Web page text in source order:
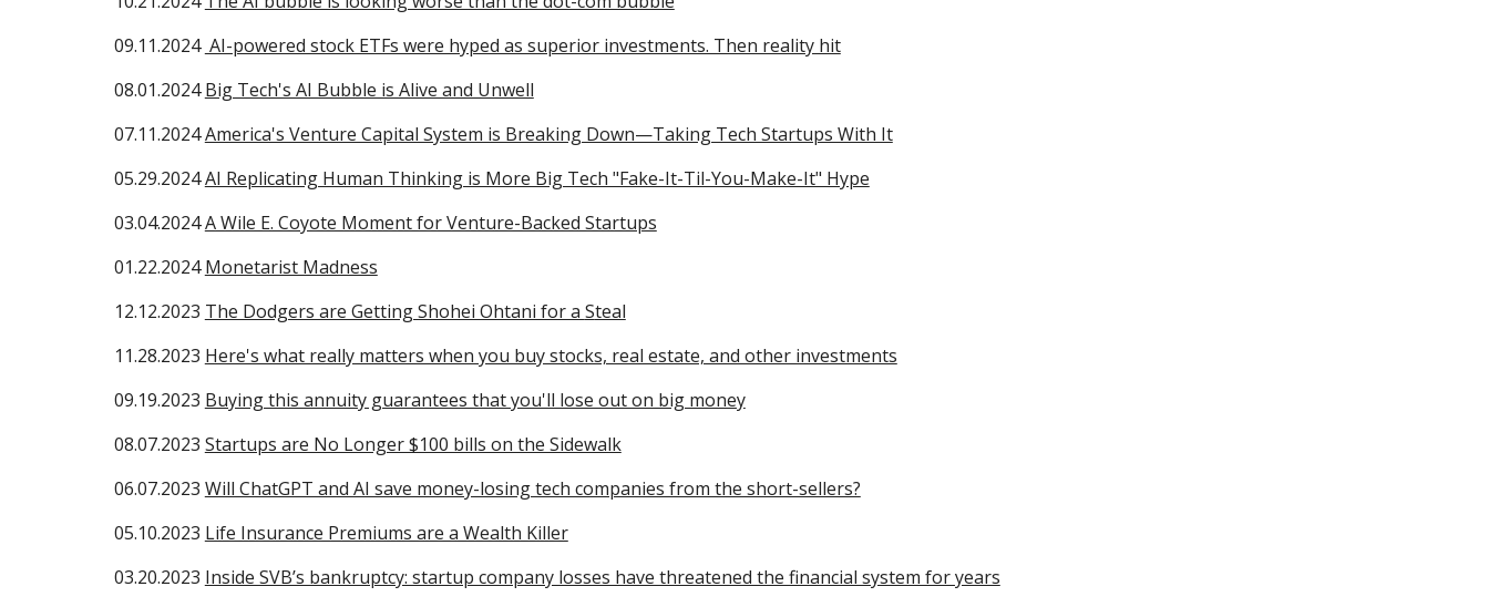
09.11.2024 AI-powered stock ETFs were hyped as superior investments. Then reality hit
08.01.2024Big Tech's AI Bubble is Alive and Unwell
07.11.2024America's Venture Capital System is Breaking Down—Taking Tech Startups With It
05.29.2024AI Replicating Human Thinking is More Big Tech "Fake-It-Til-You-Make-It" Hype
03.04.2024A Wile E. Coyote Moment for Venture-Backed Startups
01.22.2024Monetarist Madness
12.12.2023 The Dodgers are Getting Shohei Ohtani for a Steal
11.28.2023 Here's what really matters when you buy stocks, real estate, and other investments
09.19.2023 Buying this annuity guarantees that you'll lose out on big money
08.07.2023 Startups are No Longer $100 bills on the Sidewalk
06.07.2023 Will ChatGPT and AI save money-losing tech companies from the short-sellers?
05.10.2023 Life Insurance Premiums are a Wealth Killer
03.20.2023 Inside SVB’s bankruptcy: startup company losses have threatened the financial system for years